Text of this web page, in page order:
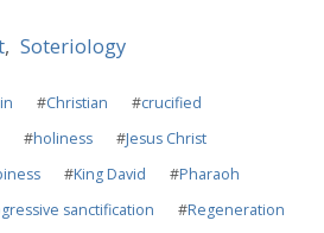
, Soteriology
#Christian #crucified
#holiness #Jesus Christ
#King David #Pharaoh
sanctification #Regeneration